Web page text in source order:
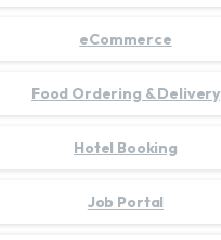
eCommerce
Food Ordering & Delivery
Hotel Booking
Job Portal